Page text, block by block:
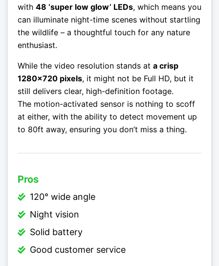
with 48 ‘super low glow’ LEDs, which means you
can illuminate night-time scenes without startling
the wildlife – a thoughtful touch for any nature
enthusiast.
While the video resolution stands at a crisp
1280×720 pixels, it might not be Full HD, but it
still delivers clear, high-definition footage.
The motion-activated sensor is nothing to scoff
at either, with the ability to detect movement up
to 80ft away, ensuring you don’t miss a thing.
Pros
120° wide angle
Night vision
Solid battery
Good customer service